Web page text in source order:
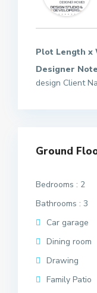
Plot Length x
Designer
design Client
Ground
Bedrooms : 2
Bathrooms : 3
Car garage
Dining room
Drawing
Family Patio